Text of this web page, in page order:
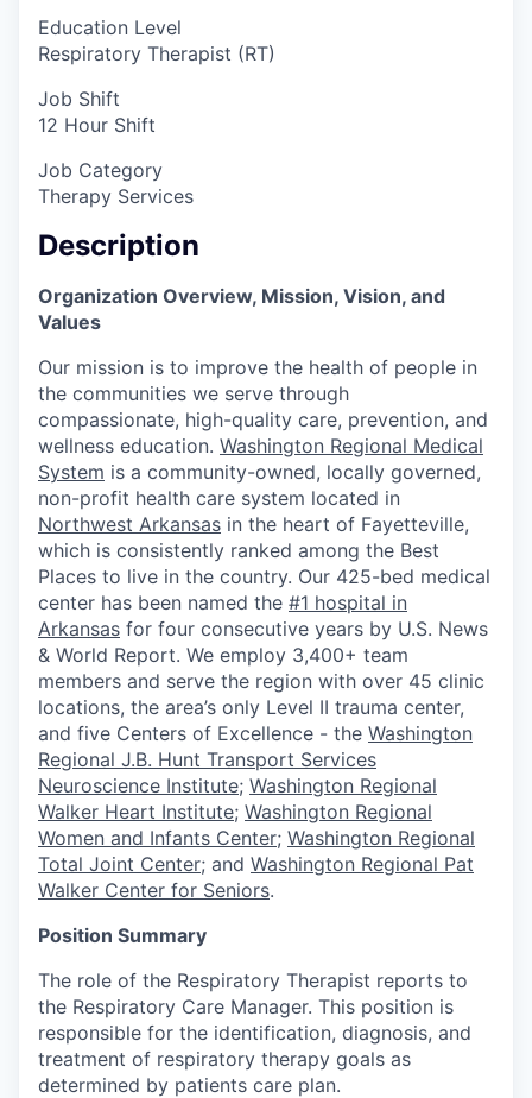
Education Level
Respiratory Therapist (RT)
Job Shift
12 Hour Shift
Job Category
Therapy Services
Description
Organization Overview, Mission, Vision, and
Values
Our mission is to improve the health of people in
the communities we serve through
compassionate, high-quality care, prevention, and
wellness education. Washington Regional Medical
System is a community-owned, locally governed,
non-profit health care system located in
Northwest Arkansas in the heart of Fayetteville,
which is consistently ranked among the Best
Places to live in the country. Our 425-bed medical
center has been named the #1 hospital in
Arkansas for four consecutive years by U.S. News
& World Report. We employ 3,400+ team
members and serve the region with over 45 clinic
locations, the area’s only Level II trauma center,
and five Centers of Excellence - the Washington
Regional J.B. Hunt Transport Services
Neuroscience Institute; Washington Regional
Walker Heart Institute; Washington Regional
Women and Infants Center; Washington Regional
Total Joint Center; and Washington Regional Pat
Walker Center for Seniors.
Position Summary
The role of the Respiratory Therapist reports to
the Respiratory Care Manager. This position is
responsible for the identification, diagnosis, and
treatment of respiratory therapy goals as
determined by patients care plan.